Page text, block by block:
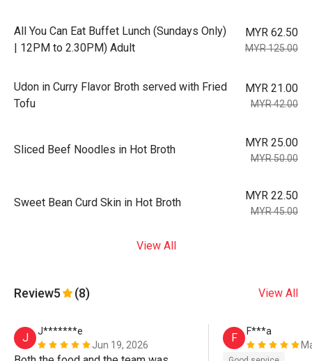
All You Can Eat Buffet Lunch (Sundays Only)
| 12PM to 2.30PM) Adult
MYR 62.50
MYR 125.00
Udon in Curry Flavor Broth served with Fried
Tofu
MYR 21.00
MYR 42.00
Sliced Beef Noodles in Hot Broth
MYR 25.00
MYR 50.00
Sweet Bean Curd Skin in Hot Broth
MYR 22.50
MYR 45.00
View All
Review5 (8) View All
J
J*******e
Jun 19, 2026
F
F***a